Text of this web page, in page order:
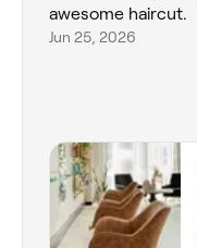
awesome haircut.
Jun 25, 2026